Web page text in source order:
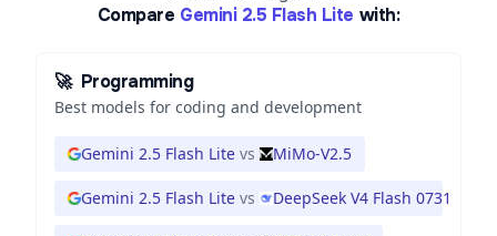
Compare Gemini 2.5 Flash Lite with:
🚀 Programming
Best models for coding and development
Gemini 2.5 Flash Lite vs MiMo-V2.5
Gemini 2.5 Flash Lite vs DeepSeek V4 Flash 0731